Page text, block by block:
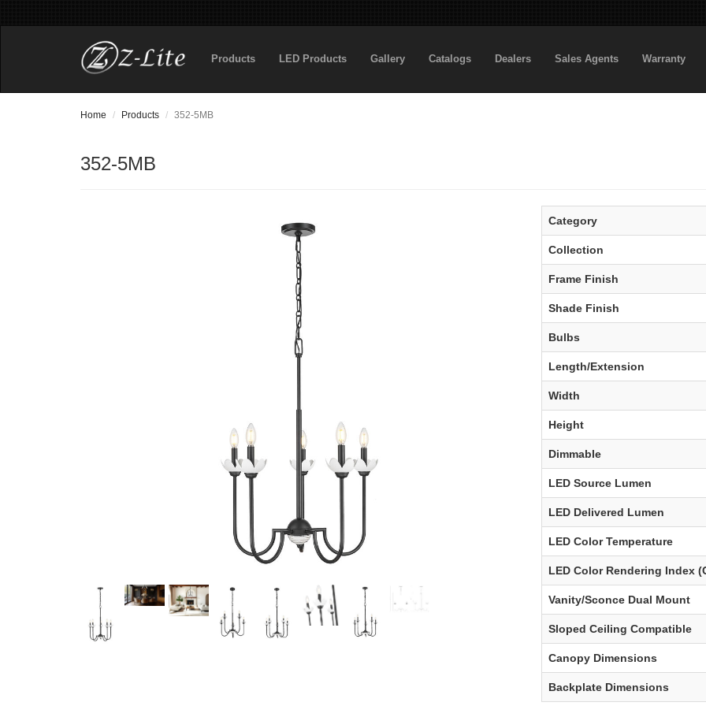
Products LED Products Gallery Catalogs Dealers Sales Agents Warranty
Home Products 352-5MB
352-5MB
Category
Collection
Frame Finish
Shade Finish
Bulbs
Length/Extension
Width
Height
Dimmable
LED Source Lumen
LED Delivered Lumen
LED Color Temperature
LED Color Rendering Index
Vanity/Sconce Dual Mount
Sloped Ceiling Compatible
Canopy Dimensions
Backplate Dimensions